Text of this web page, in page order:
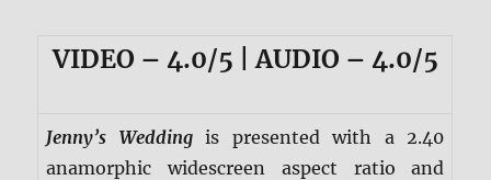
VIDEO – 4.0/5 | AUDIO – 4.0/5
Jenny’s Weddingis presented with a 2.40
anamorphic widescreen aspect ratio and